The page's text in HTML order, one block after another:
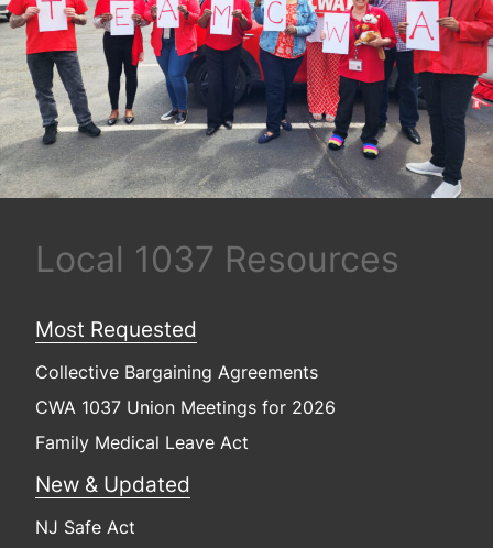
Local 1037 Resources
Most Requested
Collective Bargaining Agreements
CWA 1037 Union Meetings for 2026
Family Medical Leave Act
New & Updated
NJ Safe Act